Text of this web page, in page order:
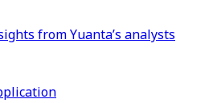
from Yuanta’s analysts